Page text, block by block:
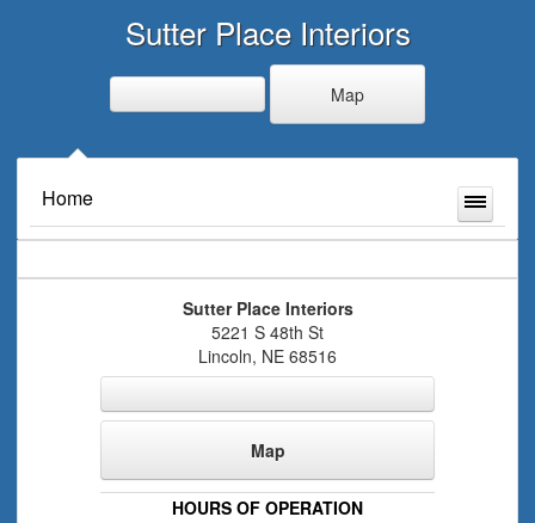
Sutter Place Interiors
Map
Home
Sutter Place Interiors
5221 S 48th St
Lincoln, NE 68516
Map
HOURS OF OPERATION